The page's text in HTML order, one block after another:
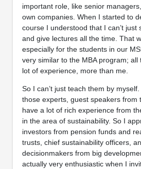
important role, like senior
own companies. When I started to
course I understood that I can’t just
and give lectures all the time. That
especially for the students in our
very similar to the MBA program; all
lot of experience, more than me.
So I can’t just teach them by
those experts, guest speakers from
have a lot of rich experience from
in the area of sustainability. So I
investors from pension funds and
trusts, chief sustainability officers,
decisionmakers from big
actually very enthusiastic when I